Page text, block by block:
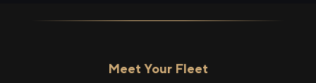
Meet Your Fleet